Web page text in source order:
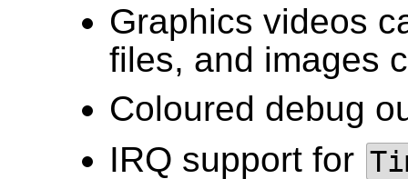
Graphics videos
files, and images
Coloured debug
IRQ support for